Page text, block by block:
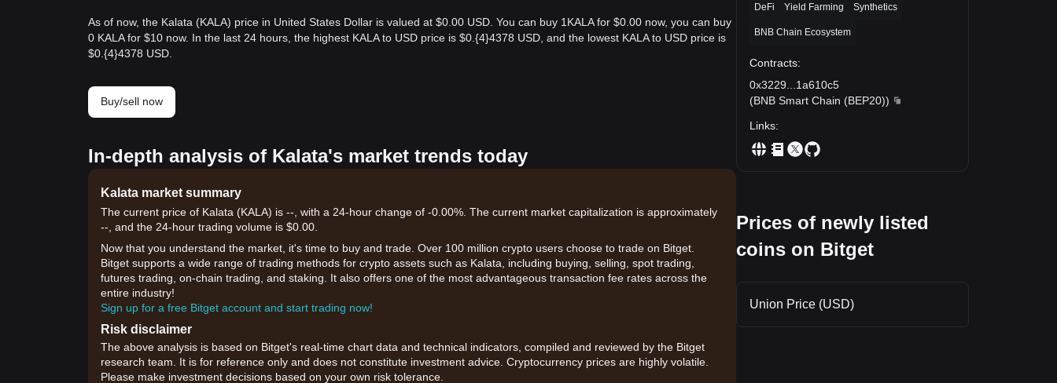
As of now, the Kalata (KALA) price in United States Dollar is valued at $0.00 USD. You can buy 1KALA for $0.00 now, you can buy
0 KALA for $10 now. In the last 24 hours, the highest KALA to USD price is $0.{​4}4378 USD, and the lowest KALA to USD price is
$0.{​4}4378 USD.
Buy/sell now
In-depth analysis of Kalata's market trends today
Kalata market summary
The current price of Kalata (KALA) is --, with a 24-hour change of -0.00%. The current market capitalization is approximately
--, and the 24-hour trading volume is $0.00.
Now that you understand the market, it's time to buy and trade. Over 100 million crypto users choose to trade on Bitget.
Bitget supports a wide range of trading methods for crypto assets such as Kalata, including buying, selling, spot trading,
futures trading, on-chain trading, and staking. It also offers one of the most advantageous transaction fee rates across the
entire industry!
Sign up for a free Bitget account and start trading now!
Risk disclaimer
The above analysis is based on Bitget's real-time chart data and technical indicators, compiled and reviewed by the Bitget
research team. It is for reference only and does not constitute investment advice. Cryptocurrency prices are highly volatile.
Please make investment decisions based on your own risk tolerance.
DeFi Yield Farming Synthetics
BNB Chain Ecosystem
Contracts:
0x3229
1a610c5
(BNB Smart Chain (BEP20))
Links:
Prices of newly listed
coins on Bitget
Union Price (USD)